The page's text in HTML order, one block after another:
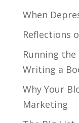
When
Reflections
Running
Writing a
Why Your
Marketing